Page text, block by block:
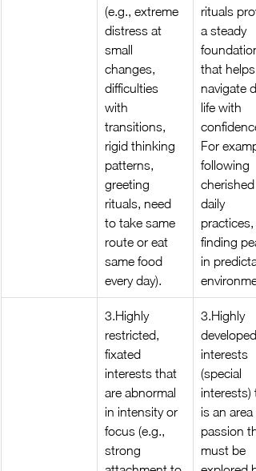
(e.g., extreme
distress at
small
changes,
difficulties
with
transitions,
rigid thinking
patterns,
greeting
rituals, need
to take same
route or eat
same food
every day).
rituals
a steady
foundation
that helps
navigate
life with
For
following
cherished
daily
practices,
finding
in
3.Highly
restricted,
fixated
interests that
are abnormal
in intensity or
focus (e.g.,
strong
3.Highly
developed
interests
(special
interests)
is an area
passion
must be